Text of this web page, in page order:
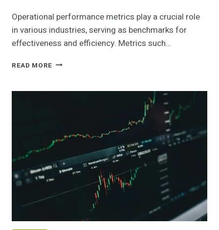
Operational performance metrics play a crucial role
in various industries, serving as benchmarks for
effectiveness and efficiency. Metrics such…
READ MORE OPERATIONAL
ACROSS
120472072,
4017680115,
981215800,
961121020,
693118389